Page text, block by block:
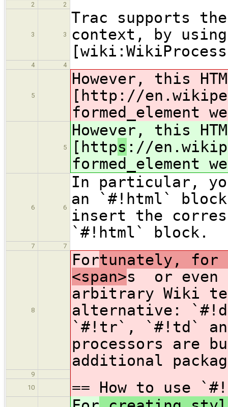
2 2
3 3
Trac supports
context, by
4 4
5
However, this
[http ://
formed_element
5
However, this
[https ://
formed_element
6 6
In particular,
an `#!html`
insert the
`#!html` block.
7 7
8
Fortunately, for
<span>s or even
arbitrary Wiki
alternative:
`#!tr`, `#!td`
processors are
additional
9
10
== How to use